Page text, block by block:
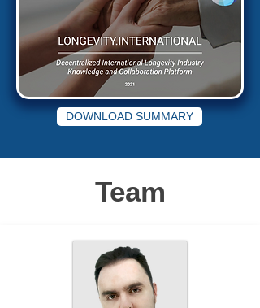
DOWNLOAD SUMMARY
Team